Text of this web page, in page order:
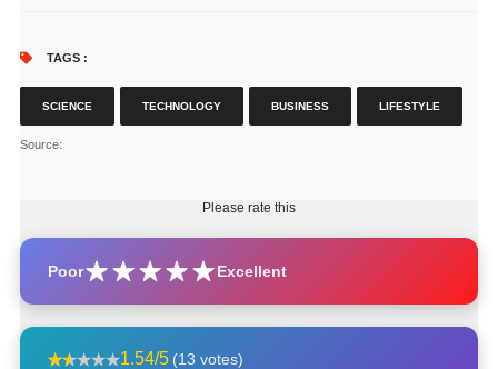
TAGS :
SCIENCE TECHNOLOGY BUSINESS LIFESTYLE
Source:
Please rate this
Poor Excellent
1.54/5 (13 votes)